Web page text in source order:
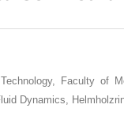
Faculty of
Dynamics,